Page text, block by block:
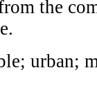
the
urban;